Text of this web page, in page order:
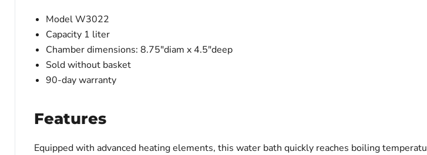
Model W3022
Capacity 1 liter
Chamber dimensions: 8.75"diam x 4.5"deep
Sold without basket
90-day warranty
Features
Equipped with advanced heating elements, this water bath quickly reaches boiling